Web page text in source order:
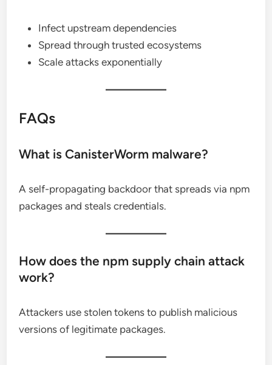
Infect upstream dependencies
Spread through trusted ecosystems
Scale attacks exponentially
FAQs
What is CanisterWorm malware?
A self-propagating backdoor that spreads via npm
packages and steals credentials.
How does the npm supply chain attack
work?
Attackers use stolen tokens to publish malicious
versions of legitimate packages.